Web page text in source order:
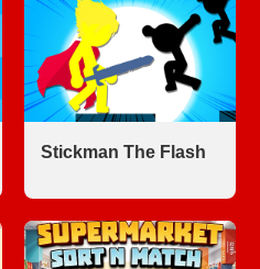
Stickman The Flash